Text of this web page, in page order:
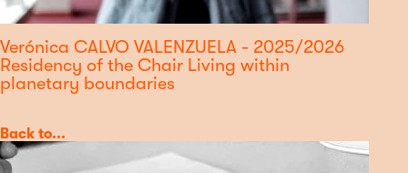
Verónica CALVO VALENZUELA - 2025/2026
Residency of the Chair Living within
planetary boundaries
Category
Back to...